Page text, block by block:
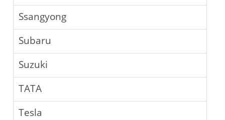
Ssangyong
Subaru
Suzuki
TATA
Tesla